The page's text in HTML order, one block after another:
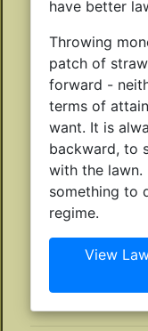
have better
Throwing
patch of
forward -
terms of
want. It is
backward, to
with the
something to
regime.
View